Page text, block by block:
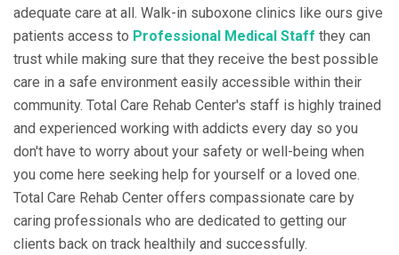
adequate care at all. Walk-in suboxone clinics like ours give
patients access to Professional Medical Staff they can
trust while making sure that they receive the best possible
care in a safe environment easily accessible within their
community. Total Care Rehab Center's staff is highly trained
and experienced working with addicts every day so you
don't have to worry about your safety or well-being when
you come here seeking help for yourself or a loved one.
Total Care Rehab Center offers compassionate care by
caring professionals who are dedicated to getting our
clients back on track healthily and successfully.